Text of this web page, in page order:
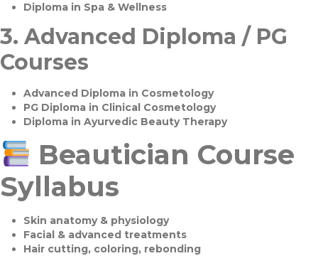
Diploma in Spa & Wellness
3. Advanced Diploma / PG
Courses
Advanced Diploma in Cosmetology
PG Diploma in Clinical Cosmetology
Diploma in Ayurvedic Beauty Therapy
Beautician Course
Syllabus
Skin anatomy & physiology
Facial & advanced treatments
Hair cutting, coloring, rebonding